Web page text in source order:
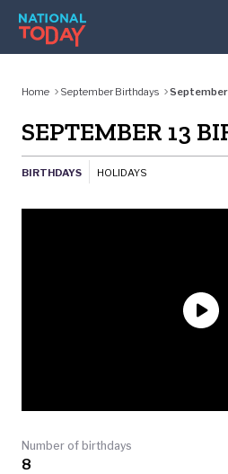
Skip
content
REMINDERS
Home September Birthdays
SEPTEMBER 13
BIRTHDAYS HOLIDAYS
Number of birthdays
8